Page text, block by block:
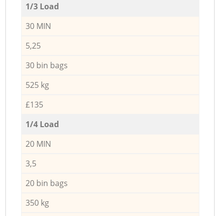
1/3 Load
30 MIN
5,25
30 bin bags
525 kg
£135
1/4 Load
20 MIN
3,5
20 bin bags
350 kg